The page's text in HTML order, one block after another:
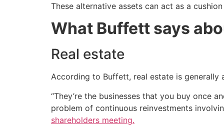
These alternative assets can act as a
What Buffett says
Real estate
According to Buffett, real estate is generally
“They’re the businesses that you buy once
problem of continuous reinvestments
shareholders meeting.